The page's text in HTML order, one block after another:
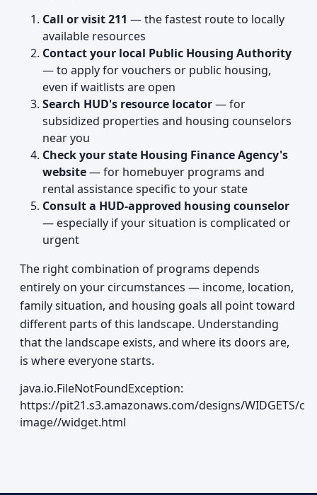
Call or visit 211 — the fastest route to locally
available resources
Contact your local Public Housing Authority
— to apply for vouchers or public housing,
even if waitlists are open
Search HUD's resource locator— for
subsidized properties and housing counselors
near you
Check your state Housing Finance Agency's
website— for homebuyer programs and
rental assistance specific to your state
Consult a HUD-approved housing counselor
— especially if your situation is complicated or
urgent
The right combination of programs depends
entirely on your circumstances — income, location,
family situation, and housing goals all point toward
different parts of this landscape. Understanding
that the landscape exists, and where its doors are,
is where everyone starts.
java.io.FileNotFoundException:
https://pit21.s3.amazonaws.com/designs/WIDGETS/
image//widget.html